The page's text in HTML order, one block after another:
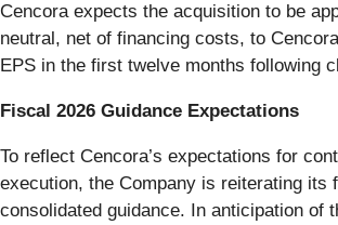
Cencora expects the acquisition to be
neutral, net of financing costs, to
EPS in the first twelve months following
Fiscal 2026 Guidance Expectations
To reflect Cencora’s expectations for
execution, the Company is reiterating its
consolidated guidance. In anticipation of